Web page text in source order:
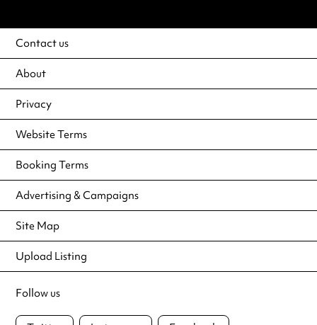
Contact us
About
Privacy
Website Terms
Booking Terms
Advertising & Campaigns
Site Map
Upload Listing
Follow us